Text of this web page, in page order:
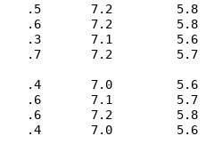
.5       7.2
.6       7.2         5.8
.3       7.1         5.6
.7       7.2         5.7
.4       7.0
.6       7.1         5.7
.6       7.2         5.8
.4       7.0         5.6